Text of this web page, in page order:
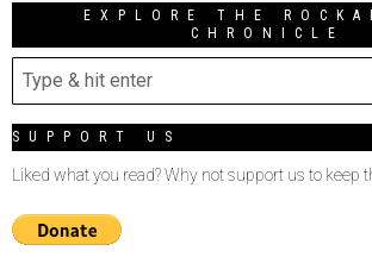
EXPLORE THE
CHRONICLE
SUPPORT US
Liked what you read? Why not support us to keep